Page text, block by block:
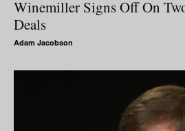
Winemiller Signs Off On
Deals
Adam Jacobson